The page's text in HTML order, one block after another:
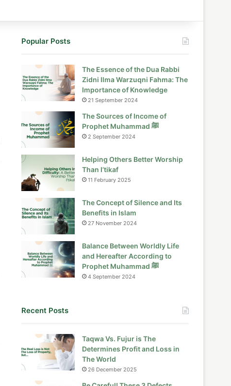
Popular Posts
The Essence of the Dua Rabbi
Zidni Ilma Warzuqni Fahma: The
Importance of Knowledge
21 September 2024
The Sources of Income of
Prophet Muhammad ﷺ
2 September 2024
Helping Others Better Worship
Than I’tikaf
11 February 2025
The Concept of Silence and Its
Benefits in Islam
27 November 2024
Balance Between Worldly Life
and Hereafter According to
Prophet Muhammad ﷺ
4 September 2024
Recent Posts
Taqwa Vs. Fujur is The
Determines Profit and Loss in
The World
26 December 2025